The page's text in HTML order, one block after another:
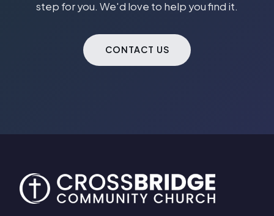
step for you. We'd love to help you find it.
CONTACT US